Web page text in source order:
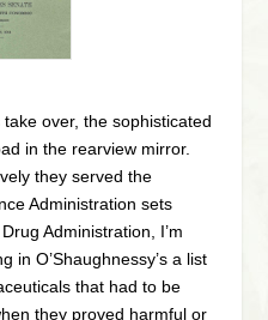
over, the sophisticated
in the rearview mirror.
they served the
Administration sets
Administration, I’m
in O’Shaughnessy’s a list
that had to be
they proved harmful or